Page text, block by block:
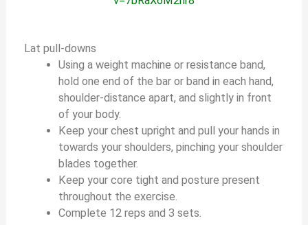
Lat pull-downs
Using a weight machine or resistance band,
hold one end of the bar or band in each hand,
shoulder-distance apart, and slightly in front
of your body.
Keep your chest upright and pull your hands in
towards your shoulders, pinching your shoulder
blades together.
Keep your core tight and posture present
throughout the exercise.
Complete 12 reps and 3 sets.